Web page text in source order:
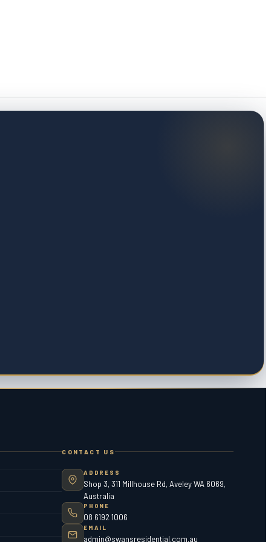
CONTACT US
ADDRESS
Shop 3, 311 Millhouse Rd, Aveley WA 6069,
Australia
PHONE
08 6192 1006
EMAIL
admin@swansresidential.com.au